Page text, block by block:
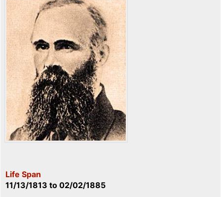
Life Span
11/13/1813 to 02/02/1885